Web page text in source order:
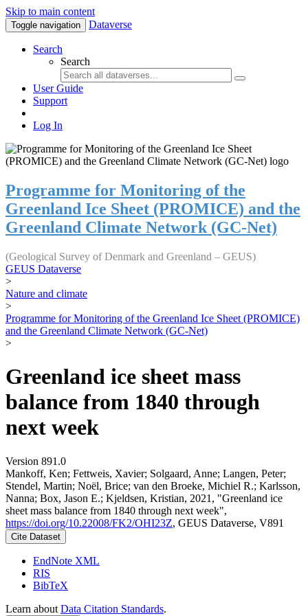
Skip to main content
Toggle navigation Dataverse
Search
Search
User Guide
Support
Log In
Programme for Monitoring of the
Greenland Ice Sheet (PROMICE) and the
Greenland Climate Network (GC-Net)
(Geological Survey of Denmark and Greenland – GEUS)
GEUS Dataverse
>
Nature and climate
>
Programme for Monitoring of the Greenland Ice Sheet (PROMICE)
and the Greenland Climate Network (GC-Net)
>
Greenland ice sheet mass
balance from 1840 through
next week
Version 891.0
Mankoff, Ken; Fettweis, Xavier; Solgaard, Anne; Langen, Peter;
Stendel, Martin; Noël, Brice; van den Broeke, Michiel R.; Karlsson,
Nanna; Box, Jason E.; Kjeldsen, Kristian, 2021, "Greenland ice
sheet mass balance from 1840 through next week",
https://doi.org/10.22008/FK2/OHI23Z, GEUS Dataverse, V891
Cite Dataset
EndNote XML
RIS
BibTeX
Learn about Data Citation Standards.